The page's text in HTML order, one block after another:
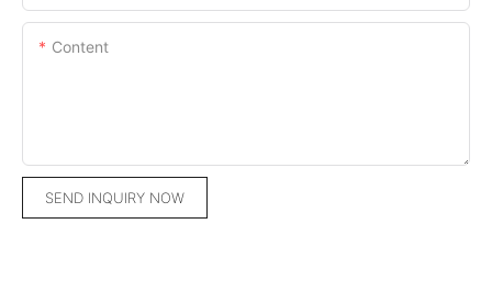
Content
SEND INQUIRY NOW